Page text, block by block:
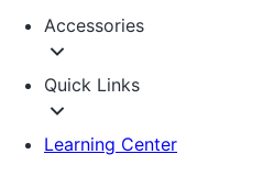
Accessories
Quick Links
Learning Center